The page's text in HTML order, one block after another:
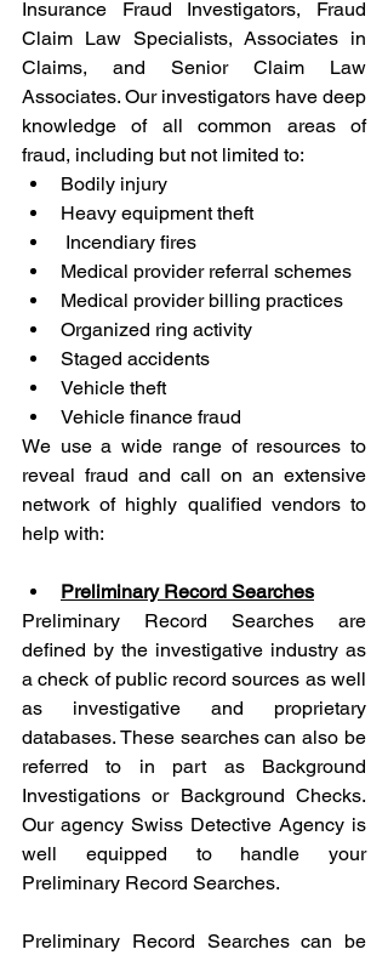
Insurance Fraud Investigators, Fraud
Claim Law Specialists, Associates in
Claims, and Senior Claim Law
Associates. Our investigators have deep
knowledge of all common areas of
fraud, including but not limited to:
Bodily injury
Heavy equipment theft
Incendiary fires
Medical provider referral schemes
Medical provider billing practices
Organized ring activity
Staged accidents
Vehicle theft
Vehicle finance fraud
We use a wide range of resources to
reveal fraud and call on an extensive
network of highly qualified vendors to
help with:
Preliminary Record Searches
Preliminary Record Searches are
defined by the investigative industry as
a check of public record sources as well
as investigative and proprietary
databases. These searches can also be
referred to in part as Background
Investigations or Background Checks.
Our agency Swiss Detective Agency is
well equipped to handle your
Preliminary Record Searches.
Preliminary Record Searches can be